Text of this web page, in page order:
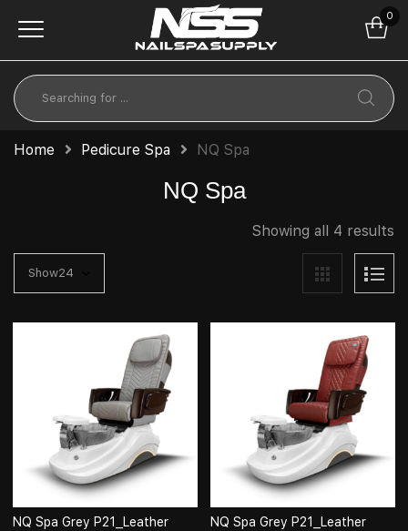
0
Home Pedicure Spa NQ Spa
NQ Spa
Showing all 4 results
NQ Spa Grey P21_Leather
NQ Spa Grey P21_Leather